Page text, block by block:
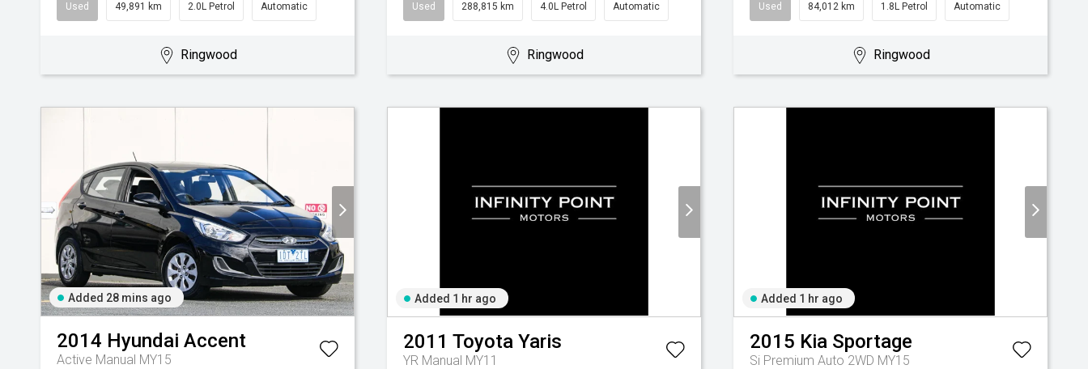
Used 49,891 km 2.0L Petrol Automatic
Ringwood
Used 288,815 km 4.0L Petrol Automatic
Ringwood
Used 84,012 km 1.8L Petrol Automatic
Ringwood
Added 28 mins ago
2014 Hyundai Accent
Active Manual MY15
Added 1 hr ago
2011 Toyota Yaris
YR Manual MY11
Added 1 hr ago
2015 Kia Sportage
Si Premium Auto 2WD MY15